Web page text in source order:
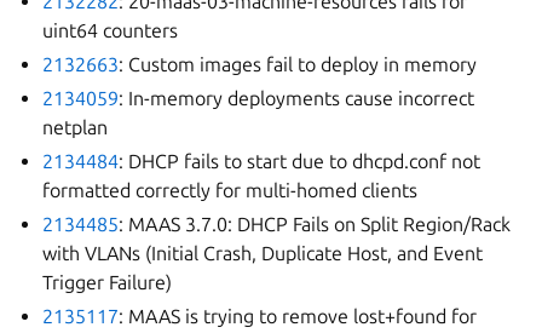
uint64 counters
2132663: Custom images fail to deploy in memory
2134059: In-memory deployments cause incorrect
netplan
2134484: DHCP fails to start due to dhcpd.conf not
formatted correctly for multi-homed clients
2134485: MAAS 3.7.0: DHCP Fails on Split Region/Rack
with VLANs (Initial Crash, Duplicate Host, and Event
Trigger Failure)
2135117: MAAS is trying to remove lost+found for